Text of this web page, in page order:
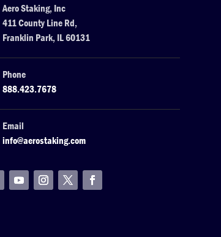
Aero Staking, Inc
411 County Line Rd,
Franklin Park, IL 60131
Phone
888.423.7678
Email
info@aerostaking.com